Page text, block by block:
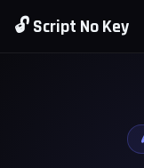
🔓 Script No Key